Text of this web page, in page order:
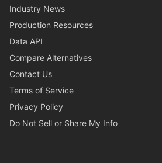
Industry News
Production Resources
Data API
Compare Alternatives
Contact Us
Terms of Service
Privacy Policy
Do Not Sell or Share My Info